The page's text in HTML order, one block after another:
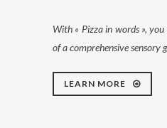
With « Pizza in words »,
of a comprehensive sensory
LEARN MORE